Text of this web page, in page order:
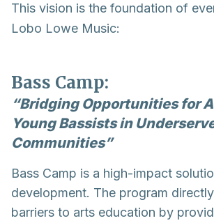
This vision is the foundation of
Lobo Lowe Music:
Bass Camp:
“Bridging Opportunities for
Young Bassists in
Communities”
Bass Camp is a high-impact
development. The program
barriers to arts education by